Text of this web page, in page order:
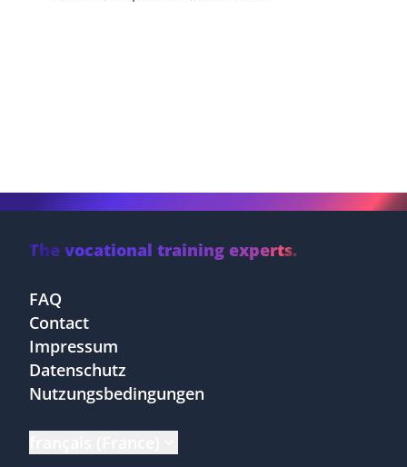
The vocational training experts.
FAQ
Contact
Impressum
Datenschutz
Nutzungsbedingungen